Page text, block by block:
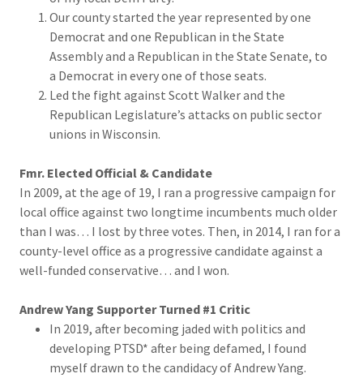
Our county started the year represented by one
Democrat and one Republican in the State
Assembly and a Republican in the State Senate, to
a Democrat in every one of those seats.
Led the fight against Scott Walker and the
Republican Legislature’s attacks on public sector
unions in Wisconsin.
Fmr. Elected Official & Candidate
In 2009, at the age of 19, I ran a progressive campaign for
local office against two longtime incumbents much older
than I was… I lost by three votes. Then, in 2014, I ran for a
county-level office as a progressive candidate against a
well-funded conservative… and I won.
Andrew Yang Supporter Turned #1 Critic
In 2019, after becoming jaded with politics and
developing PTSD* after being defamed, I found
myself drawn to the candidacy of Andrew Yang.